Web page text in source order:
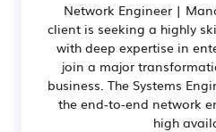
Network Engineer |
client is seeking a highly
with deep expertise in
join a major
business. The Systems
the end-to-end network
high